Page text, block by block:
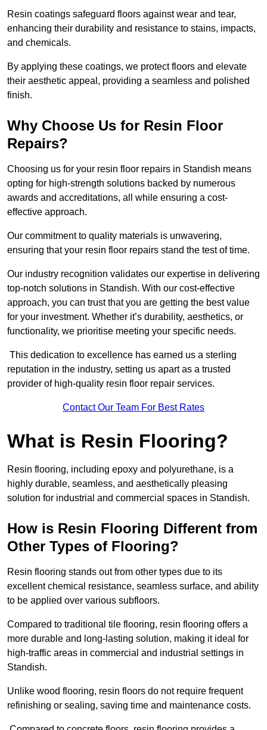
Resin coatings safeguard floors against wear and tear,
enhancing their durability and resistance to stains, impacts,
and chemicals.
By applying these coatings, we protect floors and elevate
their aesthetic appeal, providing a seamless and polished
finish.
Why Choose Us for Resin Floor
Repairs?
Choosing us for your resin floor repairs in Standish means
opting for high-strength solutions backed by numerous
awards and accreditations, all while ensuring a cost-
effective approach.
Our commitment to quality materials is unwavering,
ensuring that your resin floor repairs stand the test of time.
Our industry recognition validates our expertise in delivering
top-notch solutions in Standish. With our cost-effective
approach, you can trust that you are getting the best value
for your investment. Whether it’s durability, aesthetics, or
functionality, we prioritise meeting your specific needs.
This dedication to excellence has earned us a sterling
reputation in the industry, setting us apart as a trusted
provider of high-quality resin floor repair services.
Contact Our Team For Best Rates
What is Resin Flooring?
Resin flooring, including epoxy and polyurethane, is a
highly durable, seamless, and aesthetically pleasing
solution for industrial and commercial spaces in Standish.
How is Resin Flooring Different from
Other Types of Flooring?
Resin flooring stands out from other types due to its
excellent chemical resistance, seamless surface, and ability
to be applied over various subfloors.
Compared to traditional tile flooring, resin flooring offers a
more durable and long-lasting solution, making it ideal for
high-traffic areas in commercial and industrial settings in
Standish.
Unlike wood flooring, resin floors do not require frequent
refinishing or sealing, saving time and maintenance costs.